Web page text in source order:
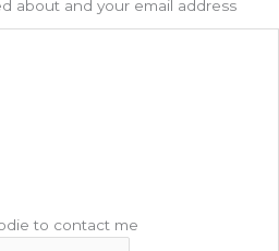
about and your email address
to contact me